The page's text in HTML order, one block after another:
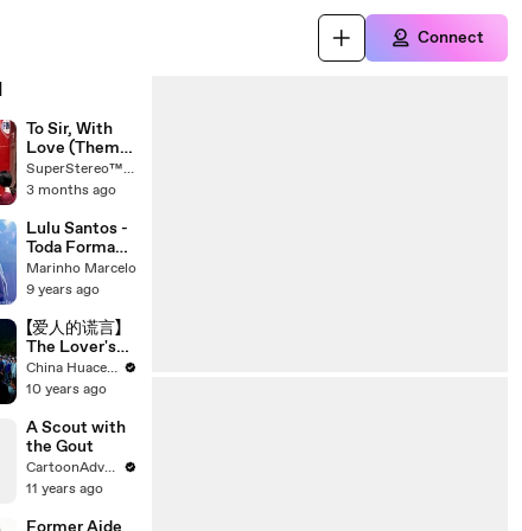
Connect
To Sir, With
Love (Theme
Song) - LuluSuperStereo™ - The Mexico City SW Sounds
3 months ago
Lulu Santos -
Toda Forma
de Amor
Marinho Marcelo
9 years ago
【爱人的谎言】
The Lover's
Lies 44
China Huace Group
10 years ago
A Scout with
the Gout
CartoonAdventure
11 years ago